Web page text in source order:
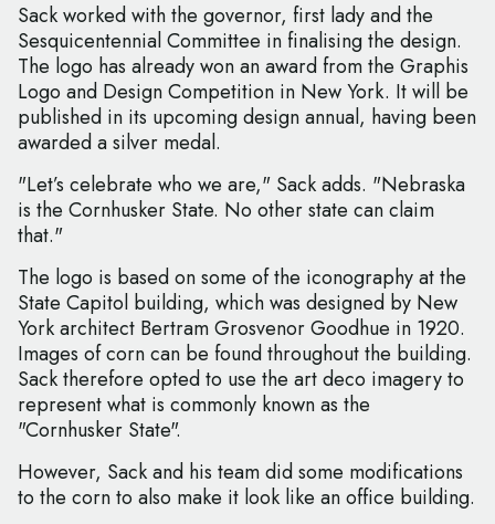
Sack worked with the governor, first lady and the
Sesquicentennial Committee in finalising the design.
The logo has already won an award from the Graphis
Logo and Design Competition in New York. It will be
published in its upcoming design annual, having been
awarded a silver medal.
"Let’s celebrate who we are," Sack adds. "Nebraska
is the Cornhusker State. No other state can claim
that."
The logo is based on some of the iconography at the
State Capitol building, which was designed by New
York architect Bertram Grosvenor Goodhue in 1920.
Images of corn can be found throughout the building.
Sack therefore opted to use the art deco imagery to
represent what is commonly known as the
"Cornhusker State".
However, Sack and his team did some modifications
to the corn to also make it look like an office building.